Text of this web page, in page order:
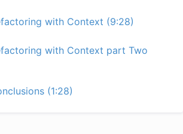
with Context (9:28)
with Context part Two
(1:28)